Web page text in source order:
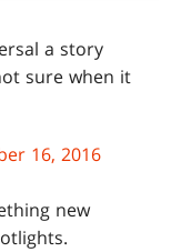
a story
sure when it
16, 2016
new